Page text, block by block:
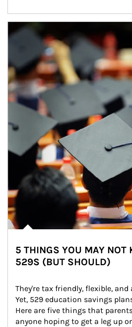
Article Image
5 THINGS YOU MAY NOT
529S (BUT SHOULD)
They're tax friendly, flexible,
Yet, 529 education savings
Here are five things that
anyone hoping to get a leg up